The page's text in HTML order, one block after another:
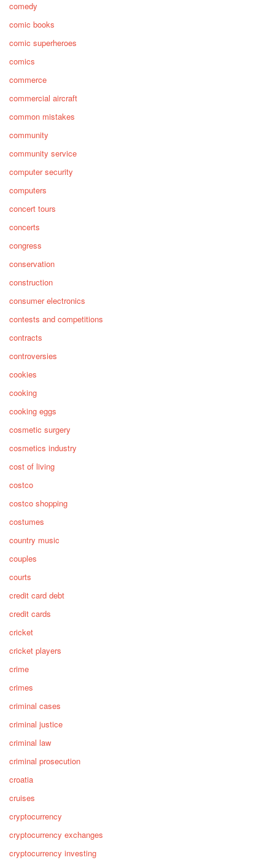
comedy
comic books
comic superheroes
comics
commerce
commercial aircraft
common mistakes
community
community service
computer security
computers
concert tours
concerts
congress
conservation
construction
consumer electronics
contests and competitions
contracts
controversies
cookies
cooking
cooking eggs
cosmetic surgery
cosmetics industry
cost of living
costco
costco shopping
costumes
country music
couples
courts
credit card debt
credit cards
cricket
cricket players
crime
crimes
criminal cases
criminal justice
criminal law
criminal prosecution
croatia
cruises
cryptocurrency
cryptocurrency exchanges
cryptocurrency investing